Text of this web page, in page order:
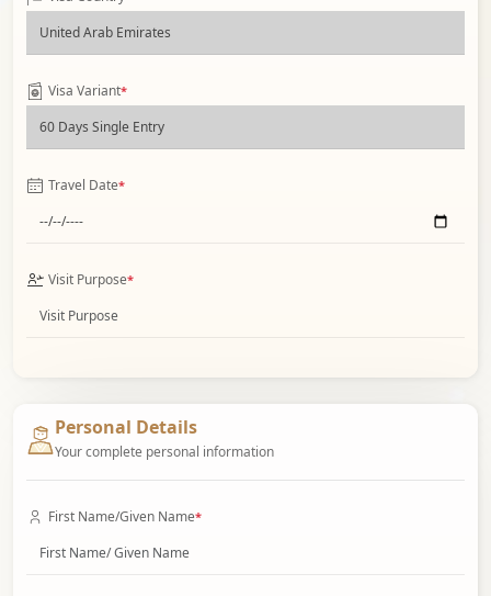
Visa Variant*
Travel Date*
Visit Purpose*
Personal Details
Your complete personal information
First Name/Given Name*